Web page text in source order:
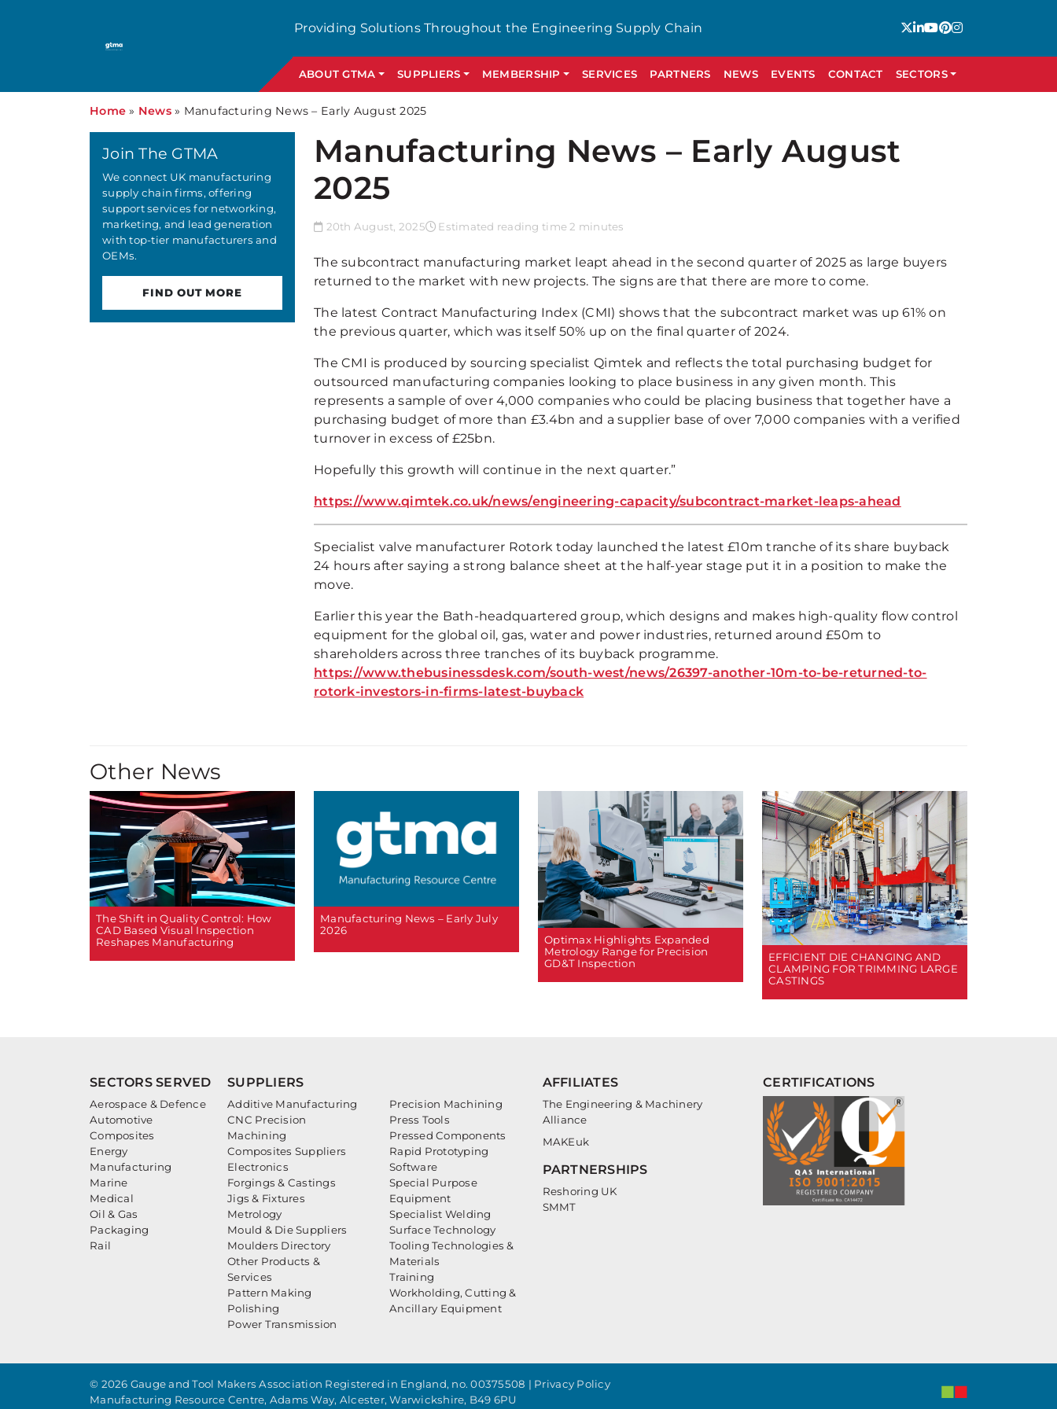
Providing Solutions Throughout the Engineering Supply Chain
ABOUT GTMA SUPPLIERS MEMBERSHIP SERVICES PARTNERS NEWS EVENTS CONTACT SECTORS
Home » News» Manufacturing News – Early August 2025
Manufacturing News – Early August
2025
20th August, 2025 Estimated reading time 2 minutes
The subcontract manufacturing market leapt ahead in the second quarter of 2025 as large buyers
returned to the market with new projects. The signs are that there are more to come.
The latest Contract Manufacturing Index (CMI) shows that the subcontract market was up 61% on
the previous quarter, which was itself 50% up on the final quarter of 2024.
The CMI is produced by sourcing specialist Qimtek and reflects the total purchasing budget for
outsourced manufacturing companies looking to place business in any given month. This
represents a sample of over 4,000 companies who could be placing business that together have a
purchasing budget of more than £3.4bn and a supplier base of over 7,000 companies with a verified
turnover in excess of £25bn.
Hopefully this growth will continue in the next quarter.”
https://www.qimtek.co.uk/news/engineering-capacity/subcontract-market-leaps-ahead
Specialist valve manufacturer Rotork today launched the latest £10m tranche of its share buyback
24 hours after saying a strong balance sheet at the half-year stage put it in a position to make the
move.
Earlier this year the Bath-headquartered group, which designs and makes high-quality flow control
equipment for the global oil, gas, water and power industries, returned around £50m to
shareholders across three tranches of its buyback programme.
https://www.thebusinessdesk.com/south-west/news/26397-another-10m-to-be-returned-to-
rotork-investors-in-firms-latest-buyback
Join The GTMA
We connect UK manufacturing
supply chain firms, offering
support services for networking,
marketing, and lead generation
with top-tier manufacturers and
OEMs.
FIND OUT MORE
Other News
The Shift in Quality Control: How
CAD Based Visual Inspection
Reshapes Manufacturing
Manufacturing News – Early July
2026
Optimax Highlights Expanded
Metrology Range for Precision
GD&T Inspection
EFFICIENT DIE CHANGING AND
CLAMPING FOR TRIMMING LARGE
CASTINGS
SECTORS SERVED
Aerospace & Defence
Automotive
Composites
Energy
Manufacturing
Marine
Medical
Oil & Gas
Packaging
Rail
SUPPLIERS
Additive Manufacturing
CNC Precision
Machining
Composites Suppliers
Electronics
Forgings & Castings
Jigs & Fixtures
Metrology
Mould & Die Suppliers
Moulders Directory
Other Products &
Services
Pattern Making
Polishing
Power Transmission
Precision Machining
Press Tools
Pressed Components
Rapid Prototyping
Software
Special Purpose
Equipment
Specialist Welding
Surface Technology
Tooling Technologies &
Materials
Training
Workholding, Cutting &
Ancillary Equipment
AFFILIATES
The Engineering & Machinery
Alliance
MAKEuk
PARTNERSHIPS
Reshoring UK
SMMT
CERTIFICATIONS
© 2026 Gauge and Tool Makers Association Registered in England, no. 00375508 | Privacy Policy
Manufacturing Resource Centre, Adams Way, Alcester, Warwickshire, B49 6PU